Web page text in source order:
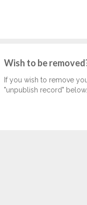
Wish to be
If you wish to remove
"unpublish record" below.